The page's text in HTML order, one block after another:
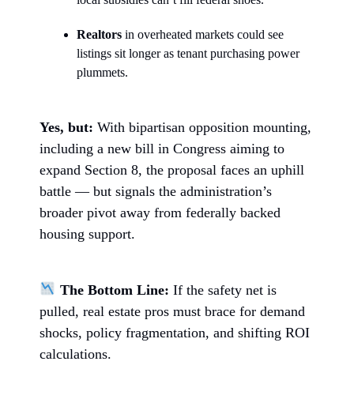
Realtors in overheated markets could see
listings sit longer as tenant purchasing power
plummets.
Yes, but: With bipartisan opposition mounting,
including a new bill in Congress aiming to
expand Section 8, the proposal faces an uphill
battle — but signals the administration’s
broader pivot away from federally backed
housing support.
The Bottom Line: If the safety net is
pulled, real estate pros must brace for demand
shocks, policy fragmentation, and shifting ROI
calculations.